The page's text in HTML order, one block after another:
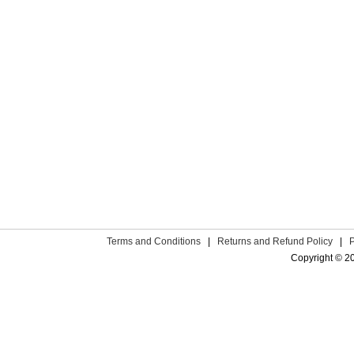
Terms and Conditions Returns and Refund Policy
Copyright ©